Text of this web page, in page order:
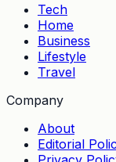
Tech
Home
Business
Lifestyle
Travel
Company
About
Editorial